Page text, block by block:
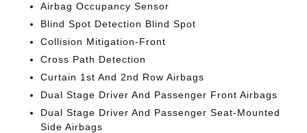
Airbag Occupancy Sensor
Blind Spot Detection Blind Spot
Collision Mitigation-Front
Cross Path Detection
Curtain 1st And 2nd Row Airbags
Dual Stage Driver And Passenger Front Airbags
Dual Stage Driver And Passenger Seat-Mounted
Side Airbags